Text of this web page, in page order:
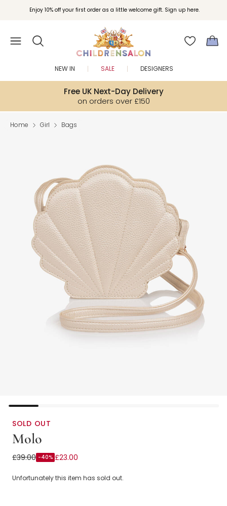
Enjoy 10% off your first order as a little welcome gift. Sign up here.
Free UK Next-Day Delivery
on orders over £150
NEW IN SALE DESIGNERS
Home Girl Bags
SOLD OUT
Molo
Girls Ivory Faux Leather Seashell Shoulder Bag (19cm)
£39.00 -40% £23.00
Unfortunately this item has sold out.